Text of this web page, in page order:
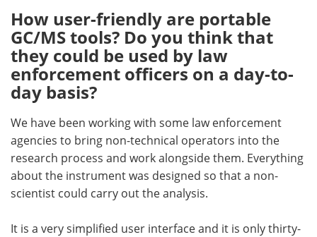
How user-friendly are portable
GC/MS tools? Do you think that
they could be used by law
enforcement officers on a day-to-
day basis?
We have been working with some law enforcement
agencies to bring non-technical operators into the
research process and work alongside them. Everything
about the instrument was designed so that a non-
scientist could carry out the analysis.
It is a very simplified user interface and it is only thirty-